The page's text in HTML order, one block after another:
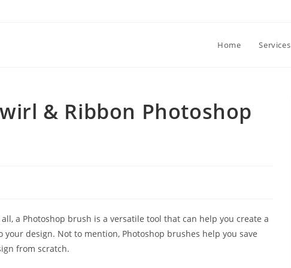
Home Services
& Ribbon Photoshop
a Photoshop brush is a versatile tool that can help you create a
design. Not to mention, Photoshop brushes help you save
from scratch.